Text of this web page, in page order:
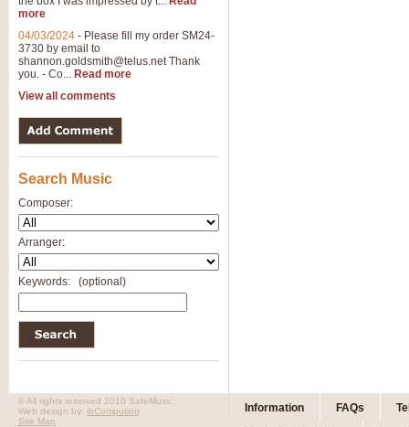
more
04/03/2024 - Please fill my order SM24-
3730 by email to
shannon.goldsmith@telus.netThank
you. - Co... Read more
View all comments
Search Music
Composer:
Arranger:
Keywords: (optional)
Information FAQs
© All rights reserved 2010 SafeMusic.
Web design by: ibComputing
Site Map